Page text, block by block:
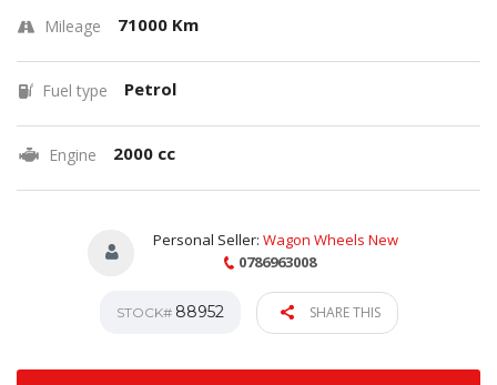
Mileage 71000 Km
Fuel type Petrol
Engine 2000 cc
Personal Seller: Wagon Wheels New
0786963008
STOCK# 88952 SHARE THIS